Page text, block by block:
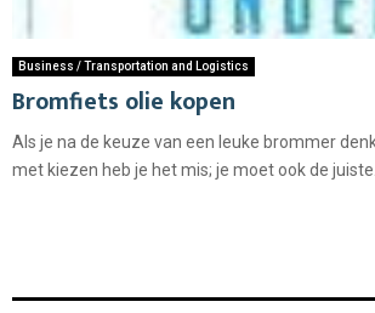
Business / Transportation and Logistics
Bromfiets olie kopen
Als je na de keuze van een leuke brommer
met kiezen heb je het mis; je moet ook de